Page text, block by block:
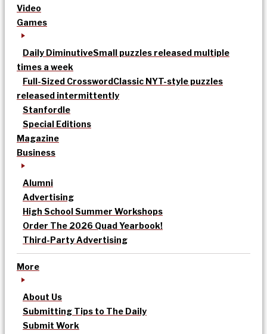
Video
Games
Daily DiminutiveSmall puzzles released multiple
times a week
Full-Sized CrosswordClassic NYT-style puzzles
released intermittently
Stanfordle
Special Editions
Magazine
Business
Alumni
Advertising
High School Summer Workshops
Order The 2026 Quad Yearbook!
Third-Party Advertising
More
About Us
Submitting Tips to The Daily
Submit Work